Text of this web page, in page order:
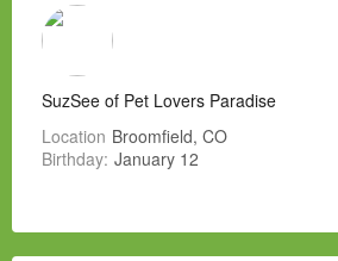
SuzSee of Pet Lovers Paradise
Location Broomfield, CO
Birthday: January 12